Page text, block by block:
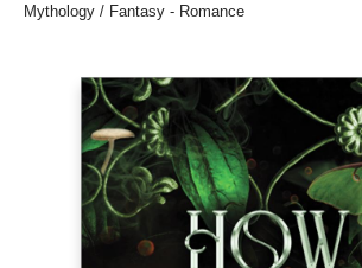
Mythology / Fantasy - Romance